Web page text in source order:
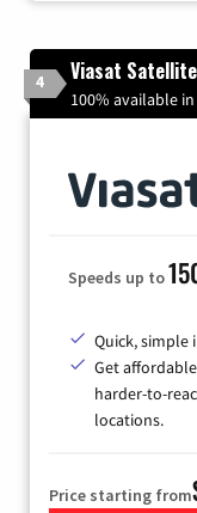
4 Viasat
100% available
Speeds up to
Quick, simple
Get
harder-to-
locations.
Price starting from